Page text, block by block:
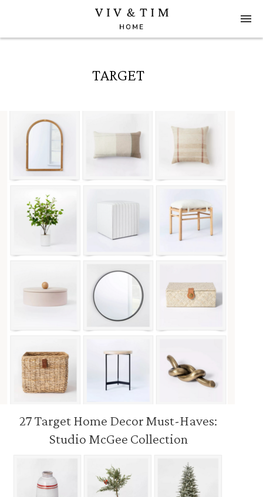
TARGET
27 Target Home Decor Must-Haves:
Studio McGee Collection